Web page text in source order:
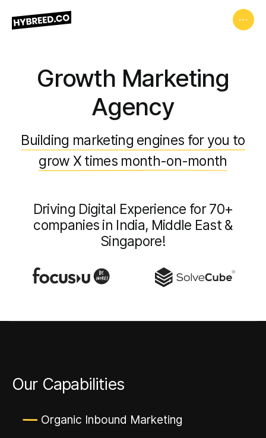
Growth Marketing
Agency
Building marketing engines for you to
grow X times month-on-month
Driving Digital Experience for 70+
companies in India, Middle East &
Singapore!
Our Capabilities
Organic Inbound Marketing